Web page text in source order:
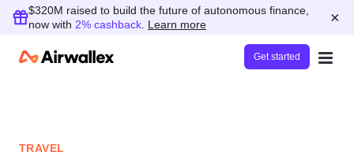
$320M raised to build the future of autonomous finance,
now with 2% cashback Learn more ×
Get started
TRAVEL